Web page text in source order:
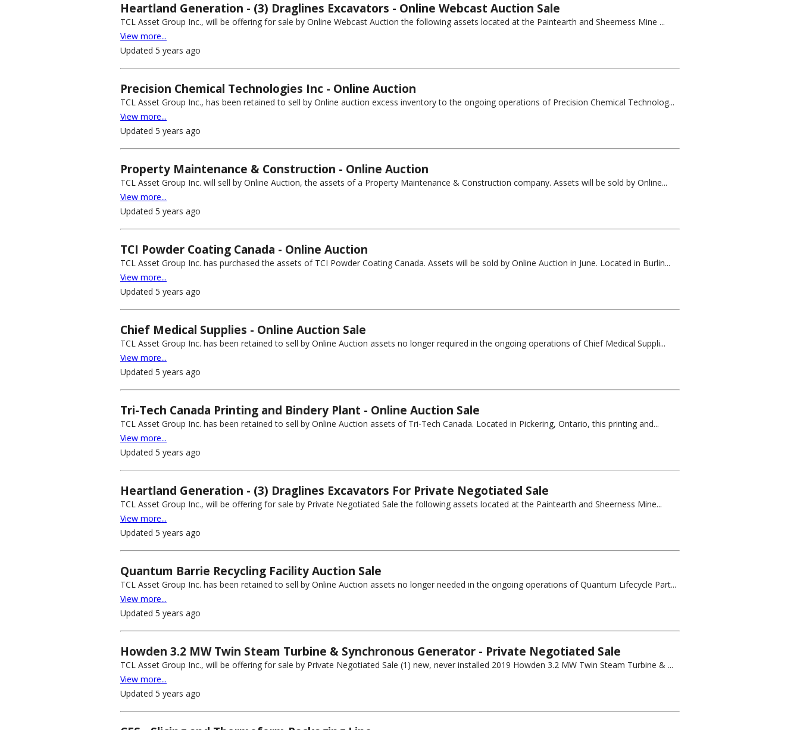
Heartland Generation - (3) Draglines Excavators - Online Webcast Auction Sale
TCL Asset Group Inc., will be offering for sale by Online Webcast Auction the following assets located at the Paintearth and Sheerness Mine ...
View more...
Updated 5 years ago
Precision Chemical Technologies Inc - Online Auction
TCL Asset Group Inc., has been retained to sell by Online auction excess inventory to the ongoing operations of Precision Chemical Technolog...
View more...
Updated 5 years ago
Property Maintenance & Construction - Online Auction
TCL Asset Group Inc. will sell by Online Auction, the assets of a Property Maintenance & Construction company. Assets will be sold by Online...
View more...
Updated 5 years ago
TCI Powder Coating Canada - Online Auction
TCL Asset Group Inc. has purchased the assets of TCI Powder Coating Canada. Assets will be sold by Online Auction in June. Located in Burlin...
View more...
Updated 5 years ago
Chief Medical Supplies - Online Auction Sale
TCL Asset Group Inc. has been retained to sell by Online Auction assets no longer required in the ongoing operations of Chief Medical Suppli...
View more...
Updated 5 years ago
Tri-Tech Canada Printing and Bindery Plant - Online Auction Sale
TCL Asset Group Inc. has been retained to sell by Online Auction assets of Tri-Tech Canada. Located in Pickering, Ontario, this printing and...
View more...
Updated 5 years ago
Heartland Generation - (3) Draglines Excavators For Private Negotiated Sale
TCL Asset Group Inc., will be offering for sale by Private Negotiated Sale the following assets located at the Paintearth and Sheerness Mine...
View more...
Updated 5 years ago
Quantum Barrie Recycling Facility Auction Sale
TCL Asset Group Inc. has been retained to sell by Online Auction assets no longer needed in the ongoing operations of Quantum Lifecycle Part...
View more...
Updated 5 years ago
Howden 3.2 MW Twin Steam Turbine & Synchronous Generator - Private Negotiated Sale
TCL Asset Group Inc., will be offering for sale by Private Negotiated Sale (1) new, never installed 2019 Howden 3.2 MW Twin Steam Turbine & ...
View more...
Updated 5 years ago